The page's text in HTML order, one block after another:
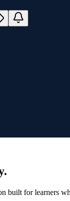
built for learners